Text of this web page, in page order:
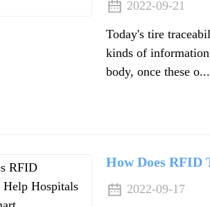
2022-09-21
Today's tire
kinds of
body, once these o...
How Does RFID
2022-09-17